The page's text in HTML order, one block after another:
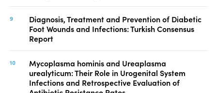
Diagnosis, Treatment and Prevention of Diabetic
Foot Wounds and Infections: Turkish Consensus
Report
Mycoplasma hominis and Ureaplasma
urealyticum: Their Role in Urogenital System
Infections and Retrospective Evaluation of